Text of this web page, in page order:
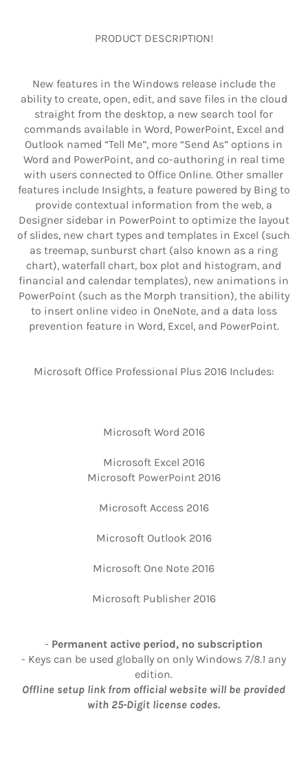
PRODUCT DESCRIPTION!
New features in the Windows release include the
ability to create, open, edit, and save files in the cloud
straight from the desktop, a new search tool for
commands available in Word, PowerPoint, Excel and
Outlook named “Tell Me”, more “Send As” options in
Word and PowerPoint, and co-authoring in real time
with users connected to Office Online. Other smaller
features include Insights, a feature powered by Bing to
provide contextual information from the web, a
Designer sidebar in PowerPoint to optimize the layout
of slides, new chart types and templates in Excel (such
as treemap, sunburst chart (also known as a ring
chart), waterfall chart, box plot and histogram, and
financial and calendar templates), new animations in
PowerPoint (such as the Morph transition), the ability
to insert online video in OneNote, and a data loss
prevention feature in Word, Excel, and PowerPoint.
Microsoft Office Professional Plus 2016 Includes:
Microsoft Word 2016
Microsoft Excel 2016
Microsoft PowerPoint 2016
Microsoft Access 2016
Microsoft Outlook 2016
Microsoft One Note 2016
Microsoft Publisher 2016
- Permanent active period, no subscription
- Keys can be used globally on only Windows 7/8.1 any
edition.
Offline setup link from official website will be provided
with 25-Digit license codes.